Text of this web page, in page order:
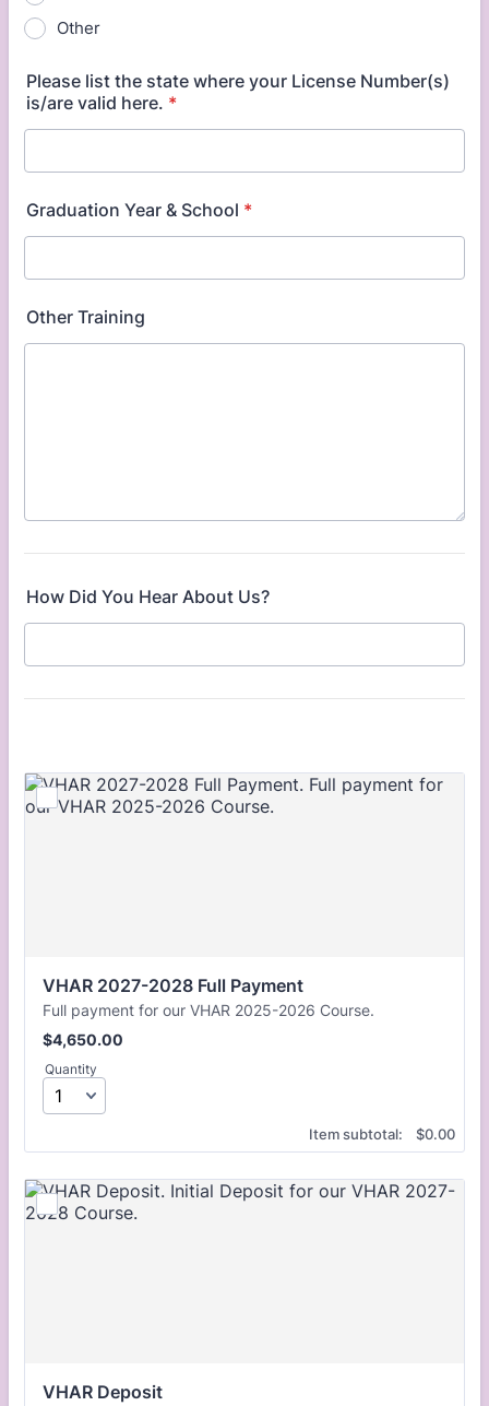
Other
Please list the state where your License Number(s)
is/are valid here. *
Graduation Year & School *
Other Training
How Did You Hear About Us?
VHAR 2027-2028 Full Payment
Full payment for our VHAR 2025-2026 Course.
$4,650.00
$4,650.00
Quantity
Item subtotal: $0.00
$0.00
VHAR Deposit